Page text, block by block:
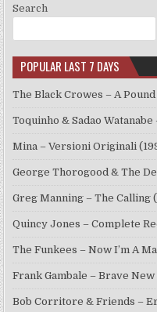
Search
POPULAR LAST 7 DAYS
The Black Crowes – A
Toquinho & Sadao
Mina – Versioni Originali
George Thorogood & The
Greg Manning – The Calling
Quincy Jones – Complete
The Funkees – Now I’m A
Frank Gambale – Brave
Bob Corritore & Friends –